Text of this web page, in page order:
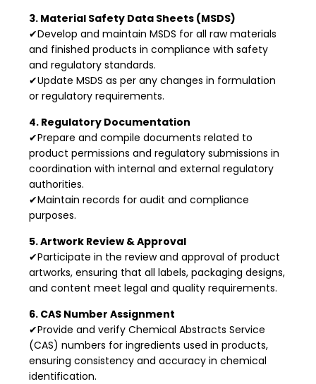
3. Material Safety Data Sheets (MSDS)
✔Develop and maintain MSDS for all raw materials
and finished products in compliance with safety
and regulatory standards.
✔Update MSDS as per any changes in formulation
or regulatory requirements.
4. Regulatory Documentation
✔Prepare and compile documents related to
product permissions and regulatory submissions in
coordination with internal and external regulatory
authorities.
✔Maintain records for audit and compliance
purposes.
5. Artwork Review & Approval
✔Participate in the review and approval of product
artworks, ensuring that all labels, packaging designs,
and content meet legal and quality requirements.
6. CAS Number Assignment
✔Provide and verify Chemical Abstracts Service
(CAS) numbers for ingredients used in products,
ensuring consistency and accuracy in chemical
identification.